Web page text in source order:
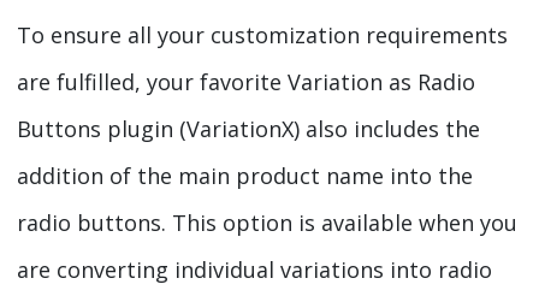
To ensure all your customization requirements
are fulfilled, your favorite Variation as Radio
Buttons plugin (VariationX) also includes the
addition of the main product name into the
radio buttons. This option is available when you
are converting individual variations into radio